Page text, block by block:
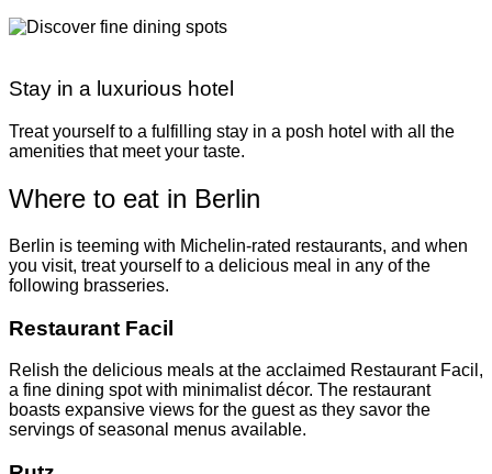
Stay in a luxurious hotel
Treat yourself to a fulfilling stay in a posh hotel with all the
amenities that meet your taste.
Where to eat in Berlin
Berlin is teeming with Michelin-rated restaurants, and when
you visit, treat yourself to a delicious meal in any of the
following brasseries.
Restaurant Facil
Relish the delicious meals at the acclaimed Restaurant Facil,
a fine dining spot with minimalist décor. The restaurant
boasts expansive views for the guest as they savor the
servings of seasonal menus available.